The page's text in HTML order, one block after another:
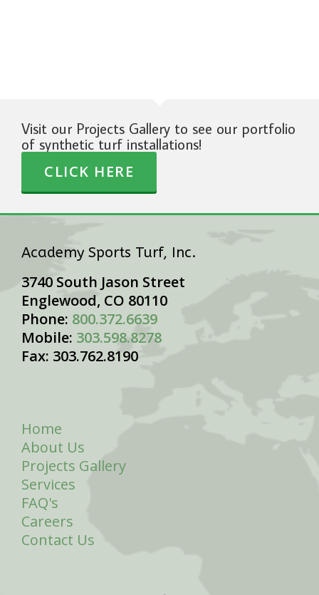
Visit our Projects Gallery to see our portfolio
of synthetic turf installations!
CLICK HERE
Academy Sports Turf, Inc.
3740 South Jason Street
Englewood, CO 80110
Phone: 800.372.6639
Mobile: 303.598.8278
Fax: 303.762.8190
Home
About Us
Projects Gallery
Services
FAQ's
Careers
Contact Us